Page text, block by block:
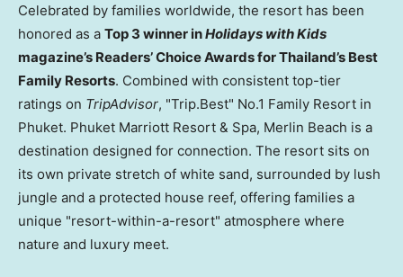
Celebrated by families worldwide, the resort has been
honored as a Top 3 winner inHolidays with Kids
magazine’s Readers’ Choice Awards for Thailand’s Best
Family Resorts. Combined with consistent top-tier
ratings on TripAdvisor, "Trip.Best" No.1 Family Resort in
Phuket. Phuket Marriott Resort & Spa, Merlin Beach is a
destination designed for connection. The resort sits on
its own private stretch of white sand, surrounded by lush
jungle and a protected house reef, offering families a
unique "resort-within-a-resort" atmosphere where
nature and luxury meet.